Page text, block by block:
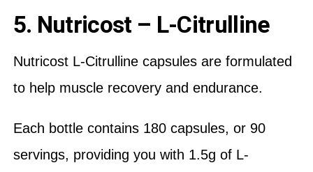
5. Nutricost – L-Citrulline
Nutricost L-Citrulline capsules are formulated
to help muscle recovery and endurance.
Each bottle contains 180 capsules, or 90
servings, providing you with 1.5g of L-